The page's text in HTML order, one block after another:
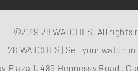
©2019 28 WATCHES. All rights
28 WATCHES | Sell your watch
Plaza 1, 489 Hennessy Road ,